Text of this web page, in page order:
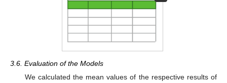
3.6. Evaluation of the Models
We calculated the mean values of the respective results of